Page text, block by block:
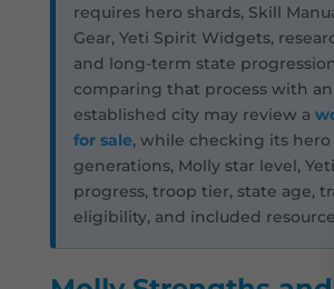
requires hero shards, Skill
Gear, Yeti Spirit Widgets,
and long-term state
comparing that process with an
established city may review a
for sale, while checking its hero
generations, Molly star level,
progress, troop tier, state age,
eligibility, and included